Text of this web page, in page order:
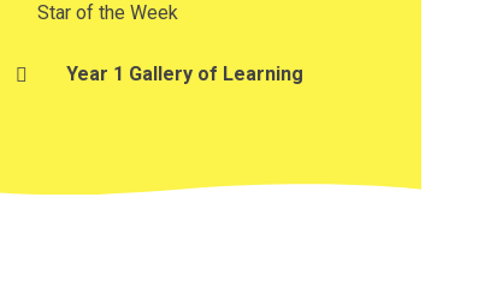
Star of the Week
Year 1 Gallery of Learning